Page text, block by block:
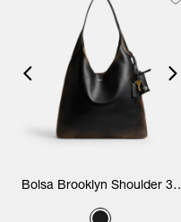
Bolsa Brooklyn Shoulder 39